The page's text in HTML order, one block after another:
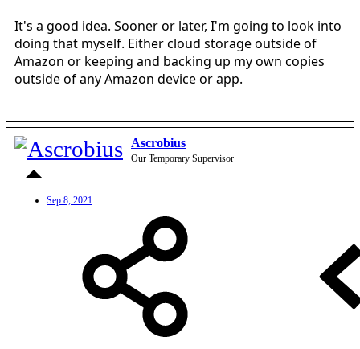
It's a good idea. Sooner or later, I'm going to look into
doing that myself. Either cloud storage outside of
Amazon or keeping and backing up my own copies
outside of any Amazon device or app.
Ascrobius
Our Temporary Supervisor
Sep 8, 2021